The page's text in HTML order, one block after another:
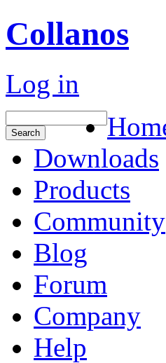
Collanos
Log in
Downloads
Products
Community
Blog
Forum
Company
Help